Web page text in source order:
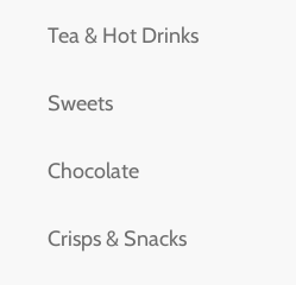
Tea & Hot Drinks
Sweets
Chocolate
Crisps & Snacks